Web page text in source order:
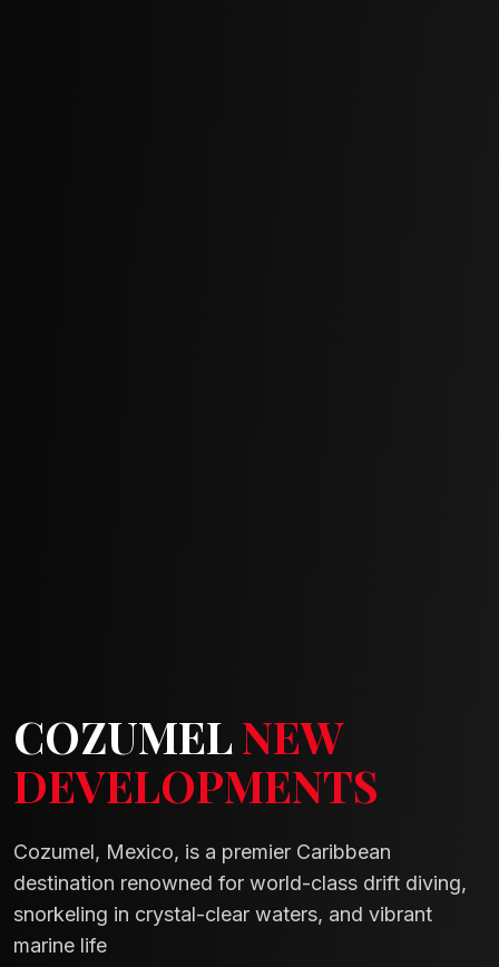
COZUMELNEW
DEVELOPMENTS
Cozumel, Mexico, is a premier Caribbean
destination renowned for world-class drift diving,
snorkeling in crystal-clear waters, and vibrant
marine life